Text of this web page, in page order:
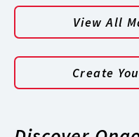
View All
Create